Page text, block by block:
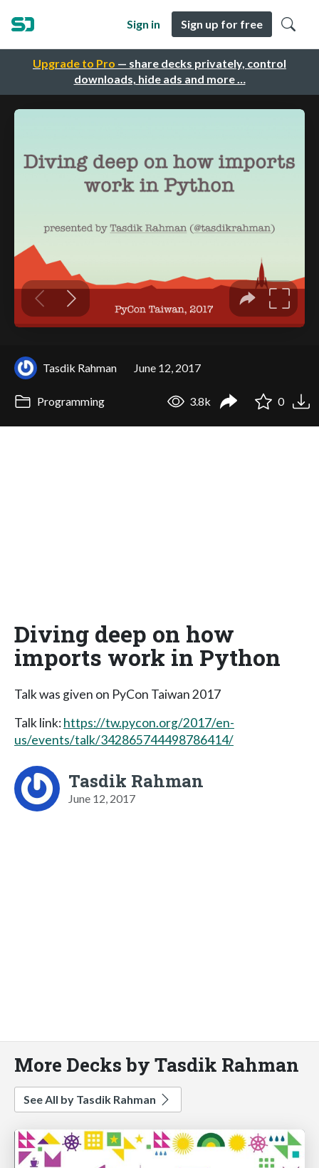
Upgrade to Pro — share decks privately, control
downloads, hide ads and more …
Sign in Sign up for free
Tasdik Rahman June 12, 2017
Programming 3.8k 0
Diving deep on how
imports work in Python
Talk was given on PyCon Taiwan 2017
Talk link:https://tw.pycon.org/2017/en-
us/events/talk/342865744498786414/
Tasdik Rahman
June 12, 2017
More Decks by Tasdik Rahman
See All by Tasdik Rahman